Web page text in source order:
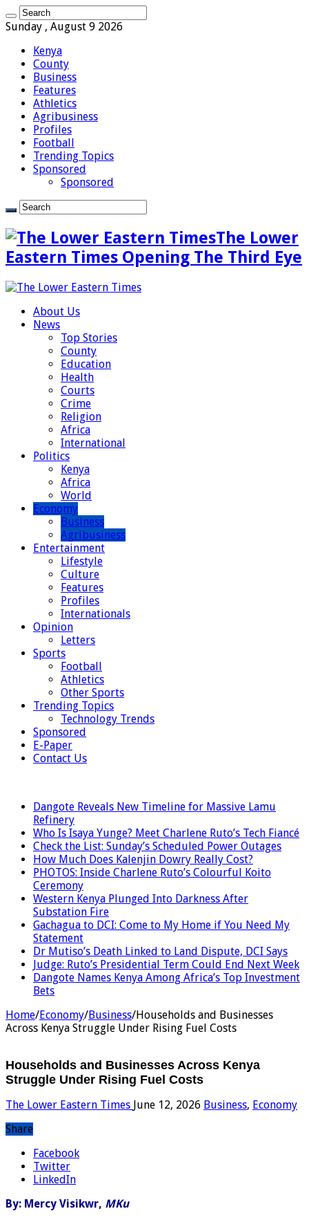
Sunday , August 9 2026
Kenya
County
Business
Features
Athletics
Agribusiness
Profiles
Football
Trending Topics
Sponsored
Sponsored
The Lower
Eastern Times Opening The Third Eye
About Us
News
Top Stories
County
Education
Health
Courts
Crime
Religion
Africa
International
Politics
Kenya
Africa
World
Economy
Business
Agribusiness
Entertainment
Lifestyle
Culture
Features
Profiles
Internationals
Opinion
Letters
Sports
Football
Athletics
Other Sports
Trending Topics
Technology Trends
Sponsored
E-Paper
Contact Us
Dangote Reveals New Timeline for Massive Lamu
Refinery
Who Is Isaya Yunge? Meet Charlene Ruto’s Tech Fiancé
Check the List: Sunday’s Scheduled Power Outages
How Much Does Kalenjin Dowry Really Cost?
PHOTOS: Inside Charlene Ruto’s Colourful Koito
Ceremony
Western Kenya Plunged Into Darkness After
Substation Fire
Gachagua to DCI: Come to My Home if You Need My
Statement
Dr Mutiso’s Death Linked to Land Dispute, DCI Says
Judge: Ruto’s Presidential Term Could End Next Week
Dangote Names Kenya Among Africa’s Top Investment
Bets
Home/Economy/Business/Households and Businesses
Across Kenya Struggle Under Rising Fuel Costs
Households and Businesses Across Kenya
Struggle Under Rising Fuel Costs
The Lower Eastern Times June 12, 2026 Business, Economy
Share
Facebook
Twitter
LinkedIn
By: Mercy Visikwr, MKu